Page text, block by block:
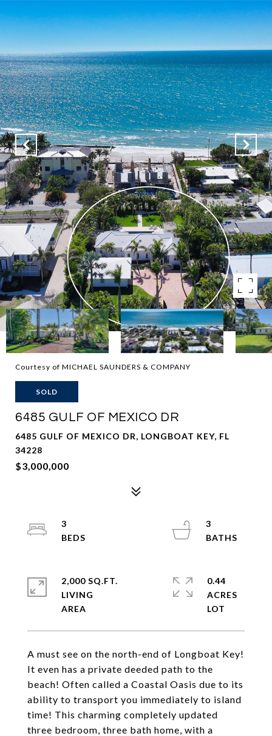
Courtesy of MICHAEL SAUNDERS & COMPANY
SOLD
6485 GULF OF MEXICO DR
6485 GULF OF MEXICO DR, LONGBOAT KEY, FL
34228
$3,000,000
A must see on the north-end of Longboat Key!
It even has a private deeded path to the
beach! Often called a Coastal Oasis due to its
ability to transport you immediately to island
time! This charming completely updated
three bedroom, three bath home, with a
3
3
2,000 SQ.FT.
LIVING
0.44
ACRES